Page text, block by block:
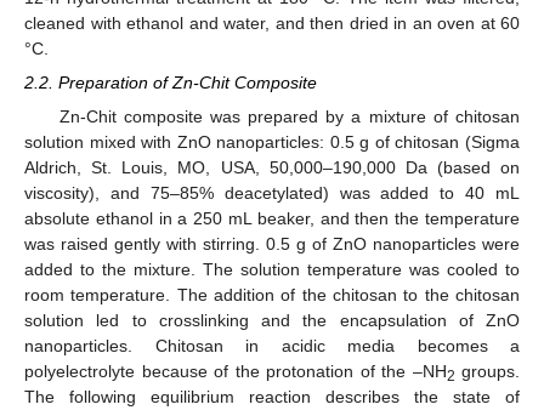
cleaned with ethanol and water, and then dried in an oven at 60
°C.
2.2. Preparation of Zn-Chit Composite
Zn-Chit composite was prepared by a mixture of chitosan
solution mixed with ZnO nanoparticles: 0.5 g of chitosan (Sigma
Aldrich, St. Louis, MO, USA, 50,000–190,000 Da (based on
viscosity), and 75–85% deacetylated) was added to 40 mL
absolute ethanol in a 250 mL beaker, and then the temperature
was raised gently with stirring. 0.5 g of ZnO nanoparticles were
added to the mixture. The solution temperature was cooled to
room temperature. The addition of the chitosan to the chitosan
solution led to crosslinking and the encapsulation of ZnO
nanoparticles. Chitosan in acidic media becomes a
polyelectrolyte because of the protonation of the –NH2 groups.
The following equilibrium reaction describes the state of